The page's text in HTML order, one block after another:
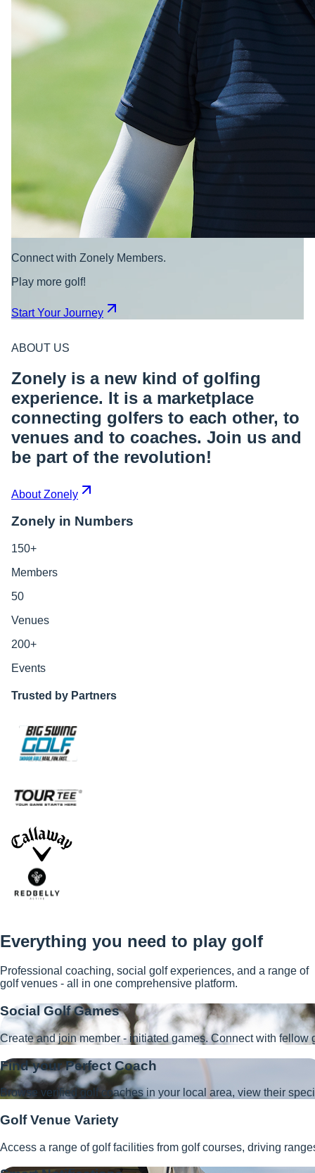
Connect with Zonely Members.
Play more golf!
Start Your Journey
ABOUT US
Zonely is a new kind of golfing
experience. It is a marketplace
connecting golfers to each other, to
venues and to coaches. Join us and
be part of the revolution!
About Zonely
Zonely in Numbers
150+
Members
50
Venues
200+
Events
Trusted by Partners
Everything you need to play golf
Professional coaching, social golf experiences, and a range of
golf venues - all in one comprehensive platform.
Social Golf Games
Create and join member - initiated games. Connect with
Find your Perfect Coach
Browse verified golf coaches in your local area, view their
Golf Venue Variety
Access a range of golf facilities from golf courses, driving